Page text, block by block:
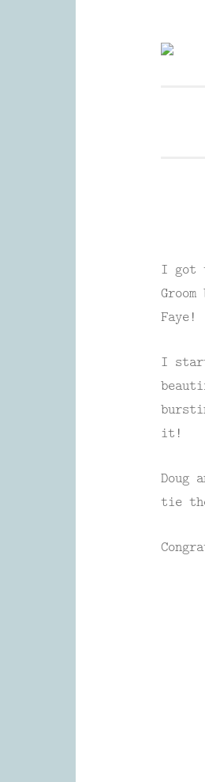
Skip
I got
Faye!
I
it!
Doug
tie